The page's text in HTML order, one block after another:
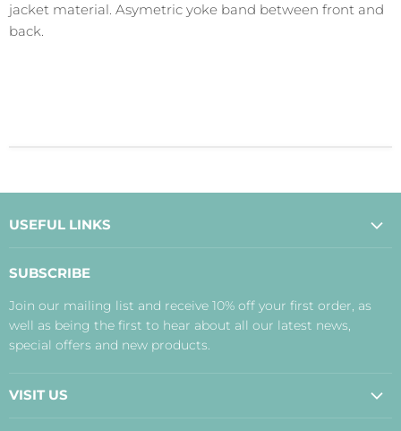
jacket material. Asymetric yoke band between front and
back.
USEFUL LINKS
Payment, Delivery and Returns
Terms
Disclaimer
SUBSCRIBE
Join our mailing list and receive 10% off your first order, as
well as being the first to hear about all our latest news,
special offers and new products.
VISIT US